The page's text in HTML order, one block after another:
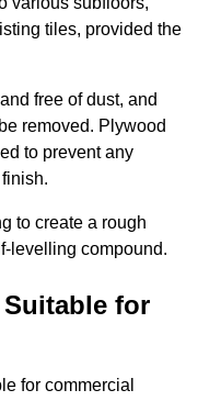
tiles, provided the
free of dust, and
removed. Plywood
to prevent any
to create a rough
levelling compound.
for
for commercial